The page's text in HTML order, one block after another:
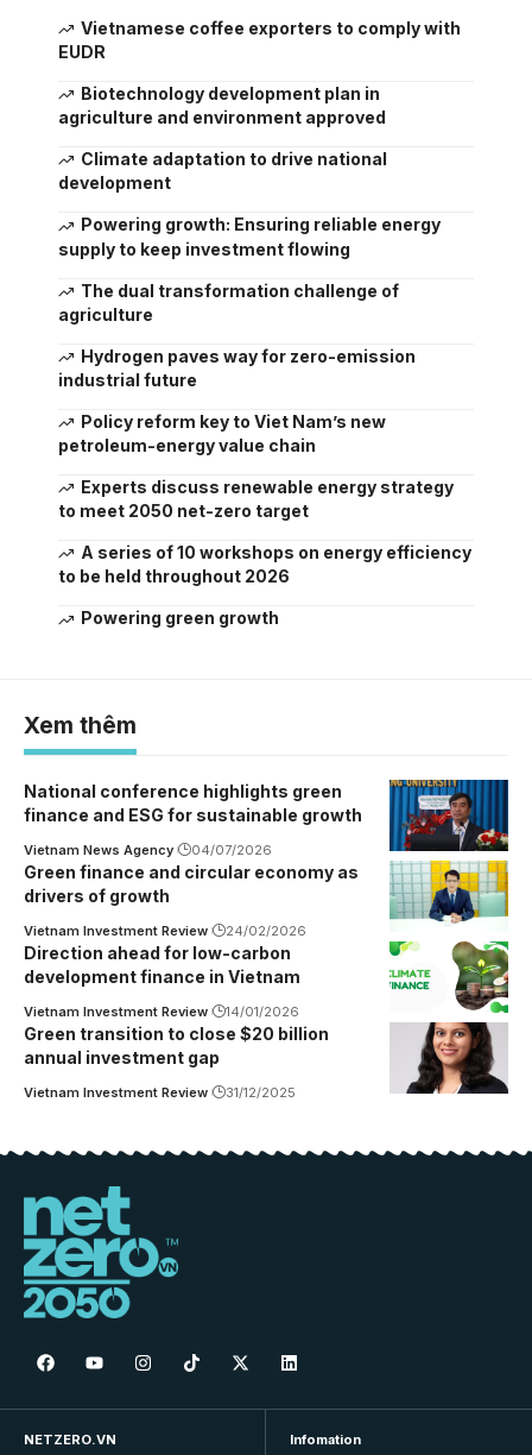
Vietnamese coffee exporters to comply with
EUDR
Biotechnology development plan in
agriculture and environment approved
Climate adaptation to drive national
development
Powering growth: Ensuring reliable energy
supply to keep investment flowing
The dual transformation challenge of
agriculture
Hydrogen paves way for zero-emission
industrial future
Policy reform key to Viet Nam’s new
petroleum-energy value chain
Experts discuss renewable energy strategy
to meet 2050 net-zero target
A series of 10 workshops on energy efficiency
to be held throughout 2026
Powering green growth
Xem thêm
National conference highlights green
finance and ESG for sustainable growth
Vietnam News Agency 04/07/2026
Green finance and circular economy as
drivers of growth
Vietnam Investment Review 24/02/2026
Direction ahead for low-carbon
development finance in Vietnam
Vietnam Investment Review 14/01/2026
Green transition to close $20 billion
annual investment gap
Vietnam Investment Review 31/12/2025
NETZERO.VN Infomation